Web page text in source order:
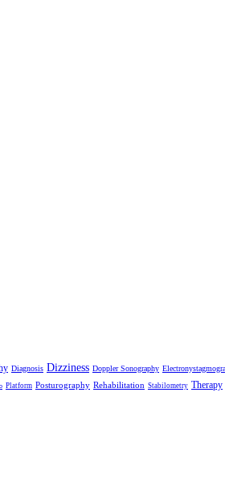
Diagnosis Dizziness Doppler Sonography
Platform Posturography Rehabilitation Stabilometry Therapy